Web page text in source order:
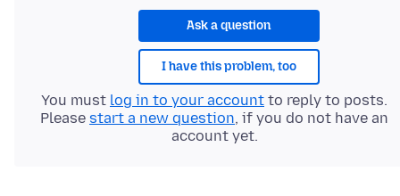
Ask a question
I have this problem, too
You must log in to your account to reply to posts.
Please start a new question, if you do not have an
account yet.